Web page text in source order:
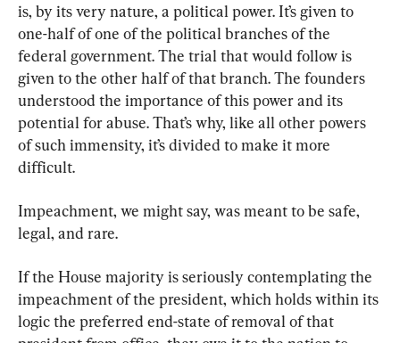
is, by its very nature, a political power. It’s given to
one-half of one of the political branches of the
federal government. The trial that would follow is
given to the other half of that branch. The founders
understood the importance of this power and its
potential for abuse. That’s why, like all other powers
of such immensity, it’s divided to make it more
difficult.
Impeachment, we might say, was meant to be safe,
legal, and rare.
If the House majority is seriously contemplating the
impeachment of the president, which holds within its
logic the preferred end-state of removal of that